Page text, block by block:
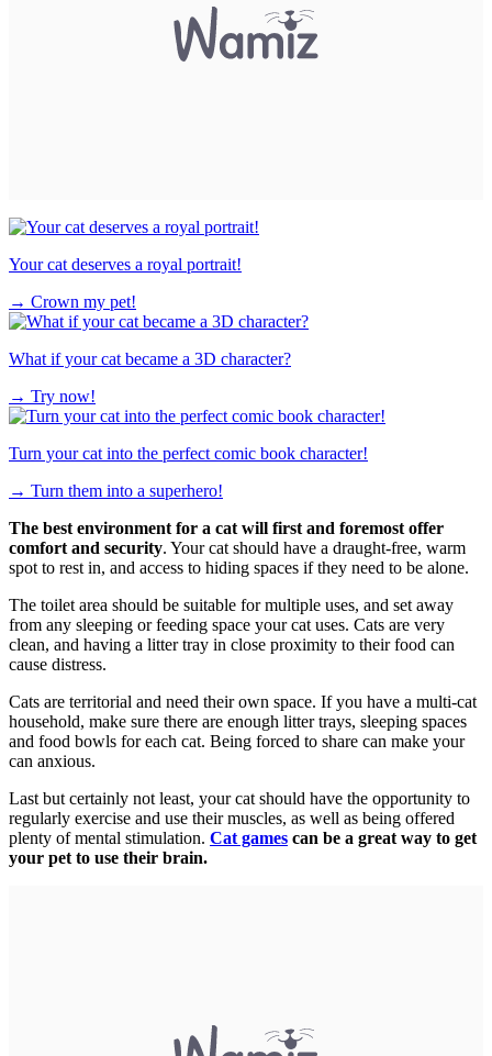
Your cat deserves a royal portrait!
→ Crown my pet!
What if your cat became a 3D character?
→ Try now!
Turn your cat into the perfect comic book character!
→ Turn them into a superhero!
The best environment for a cat will first and foremost offer
comfort and security. Your cat should have a draught-free, warm
spot to rest in, and access to hiding spaces if they need to be alone.
The toilet area should be suitable for multiple uses, and set away
from any sleeping or feeding space your cat uses. Cats are very
clean, and having a litter tray in close proximity to their food can
cause distress.
Cats are territorial and need their own space. If you have a multi-cat
household, make sure there are enough litter trays, sleeping spaces
and food bowls for each cat. Being forced to share can make your
can anxious.
Last but certainly not least, your cat should have the opportunity to
regularly exercise and use their muscles, as well as being offered
plenty of mental stimulation. Cat games can be a great way to get
your pet to use their brain.